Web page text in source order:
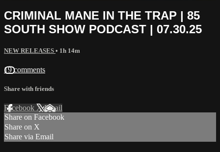
CRIMINAL MANE IN THE TRAP | 85
SOUTH SHOW PODCAST | 07.30.25
NEW RELEASES • 1h 14m
19 comments
Share with friends
Facebook XEmail
Share on Facebook
Share on X
Share via Email